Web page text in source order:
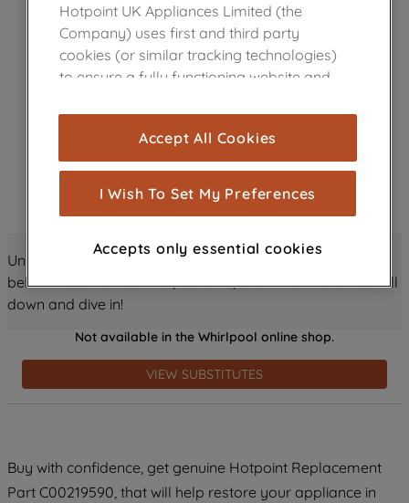
Unlock all the amazing details about this product just
below! Discover features, benefits, and much more – scroll
down and dive in!
Not available in the Whirlpool online shop.
VIEW SUBSTITUTES
Buy with confidence, get genuine Hotpoint Replacement
Part C00219590, that will help restore your appliance in
Hotpoint UK Appliances Limited (the
Company) uses first and third party
cookies (or similar tracking technologies)
to ensure a fully functioning website and
cookies), and with your consent, cookies
are used for statistics and audience
measurement (performance cookies), to
show you advertising tailored to your
browsing habits, interactions with our
through third parties and on other
improve the effectiveness of our
profiling cookies). See our Cookie
Noticeand Privacy Noticefor more
information about how we use cookies
and process personal data.
accepting" button at the top right, only
strictly necessary cookies will be
Accept All Cookies
I Wish To Set My Preferences
Accepts only essential cookies